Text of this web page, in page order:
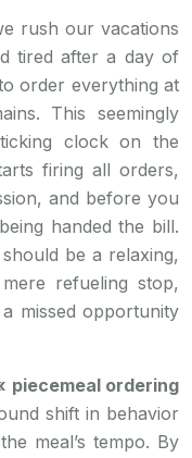
rush our vacations
tired after a day of
order everything at
This seemingly
clock on the
firing all orders,
and before you
handed the bill.
be a relaxing,
refueling stop,
missed opportunity
piecemeal ordering
shift in behavior
meal’s tempo. By